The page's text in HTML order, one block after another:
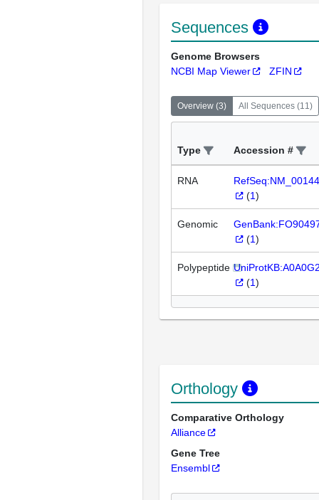
Sequences
Genome Browsers
NCBI Map Viewer
ZFIN
Overview (3) All Sequences (11)
Type Accession #
RNA
(1)
Genomic
(1)
Polypeptide
(1)
Orthology
Comparative Orthology
Alliance
Gene Tree
Ensembl